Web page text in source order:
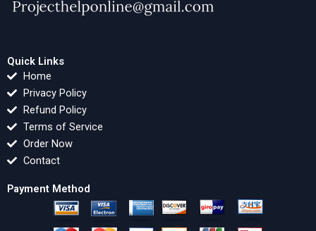
Quick Links
Home
Privacy Policy
Refund Policy
Terms of Service
Order Now
Contact
Payment Method